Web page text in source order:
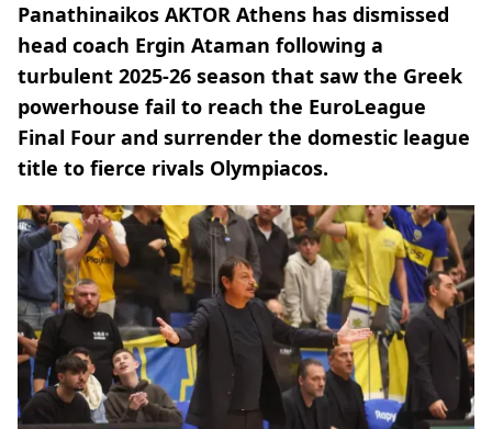
Panathinaikos AKTOR Athens has dismissed
head coach Ergin Ataman following a
turbulent 2025-26 season that saw the Greek
powerhouse fail to reach the EuroLeague
Final Four and surrender the domestic league
title to fierce rivals Olympiacos.